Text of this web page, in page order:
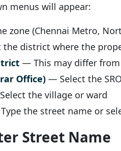
menus will appear:
zone (Chennai Metro,
district where the
— This may differ
Office) — Select the
the village or ward
the street name or
Street Name